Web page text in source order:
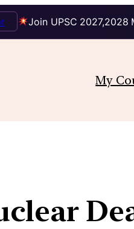
Join UPSC 2027,2028
My